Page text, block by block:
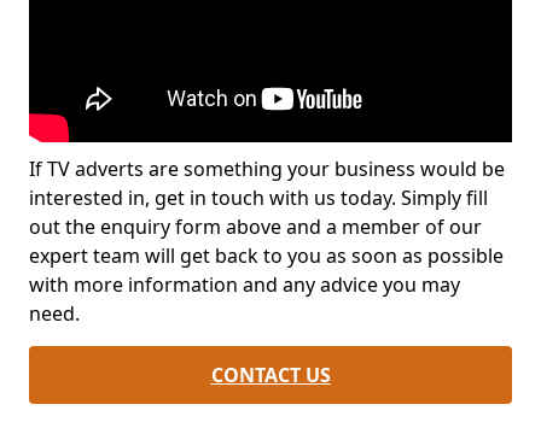
If TV adverts are something your business would be
interested in, get in touch with us today. Simply fill
out the enquiry form above and a member of our
expert team will get back to you as soon as possible
with more information and any advice you may
need.
CONTACT US